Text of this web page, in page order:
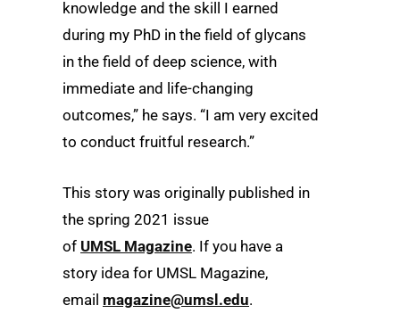
knowledge and the skill I earned
during my PhD in the field of glycans
in the field of deep science, with
immediate and life-changing
outcomes,” he says. “I am very excited
to conduct fruitful research.”
This story was originally published in
the spring 2021 issue
of UMSL Magazine. If you have a
story idea for UMSL Magazine,
email magazine@umsl.edu.